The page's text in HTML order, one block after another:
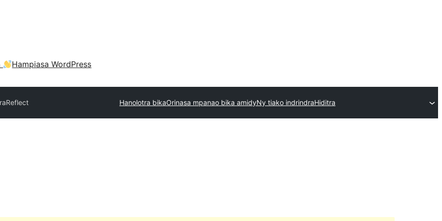
Hampiasa WordPress
Reflect Hanolotra bikaOrinasa mpanao bika amidyNy tiako indrindraHiditra